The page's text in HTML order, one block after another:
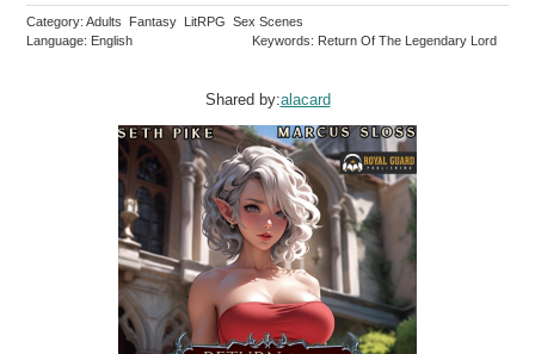
Category: Adults Fantasy LitRPG Sex Scenes
Language: English
Keywords: Return Of The Legendary Lord
Shared by:alacard